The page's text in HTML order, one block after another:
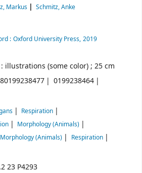
Markus Schmitz, Anke
: Oxford University Press, 2019
illustrations (some color) ; 25 cm
0199238464
Respiration
Morphology (Animals)
Morphology (Animals)
Respiration
23 P4293